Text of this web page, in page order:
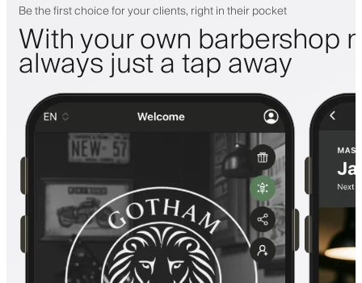
Be the first choice for your clients, right in their pocket
With your own barbershop
always just a tap away